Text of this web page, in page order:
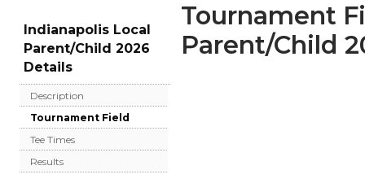
Indianapolis Local
Parent/Child 2026
Details
Description
Tournament Field
Tee Times
Results
Tournament
Parent/Child